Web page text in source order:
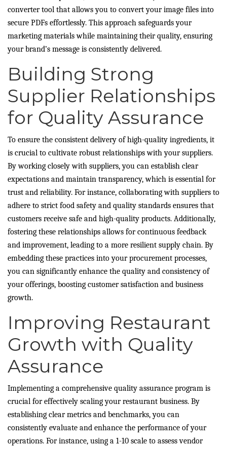
converter tool that allows you to convert your image files into
secure PDFs effortlessly. This approach safeguards your
marketing materials while maintaining their quality, ensuring
your brand’s message is consistently delivered.
Building Strong
Supplier Relationships
for Quality Assurance
To ensure the consistent delivery of high-quality ingredients, it
is crucial to cultivate robust relationships with your suppliers.
By working closely with suppliers, you can establish clear
expectations and maintain transparency, which is essential for
trust and reliability. For instance, collaborating with suppliers to
adhere to strict food safety and quality standards ensures that
customers receive safe and high-quality products. Additionally,
fostering these relationships allows for continuous feedback
and improvement, leading to a more resilient supply chain. By
embedding these practices into your procurement processes,
you can significantly enhance the quality and consistency of
your offerings, boosting customer satisfaction and business
growth.
Improving Restaurant
Growth with Quality
Assurance
Implementing a comprehensive quality assurance program is
crucial for effectively scaling your restaurant business. By
establishing clear metrics and benchmarks, you can
consistently evaluate and enhance the performance of your
operations. For instance, using a 1-10 scale to assess vendor